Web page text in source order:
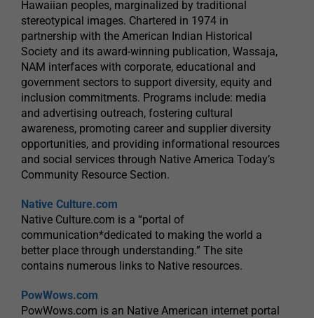
Hawaiian peoples, marginalized by traditional
stereotypical images. Chartered in 1974 in
partnership with the American Indian Historical
Society and its award-winning publication, Wassaja,
NAM interfaces with corporate, educational and
government sectors to support diversity, equity and
inclusion commitments. Programs include: media
and advertising outreach, fostering cultural
awareness, promoting career and supplier diversity
opportunities, and providing informational resources
and social services through Native America Today’s
Community Resource Section.
Native Culture.com
Native Culture.com is a “portal of
communication*dedicated to making the world a
better place through understanding.” The site
contains numerous links to Native resources.
PowWows.com
PowWows.com is an Native American internet portal